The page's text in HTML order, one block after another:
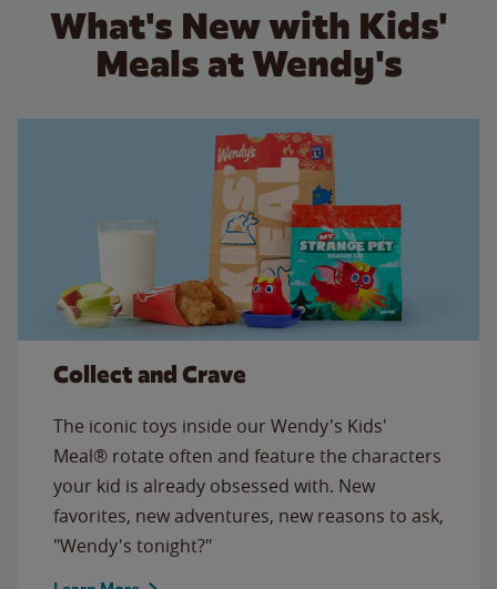
What's New with Kids'
Meals at Wendy's
Collect and Crave
The iconic toys inside our Wendy's Kids'
Meal® rotate often and feature the characters
your kid is already obsessed with. New
favorites, new adventures, new reasons to ask,
"Wendy's tonight?"